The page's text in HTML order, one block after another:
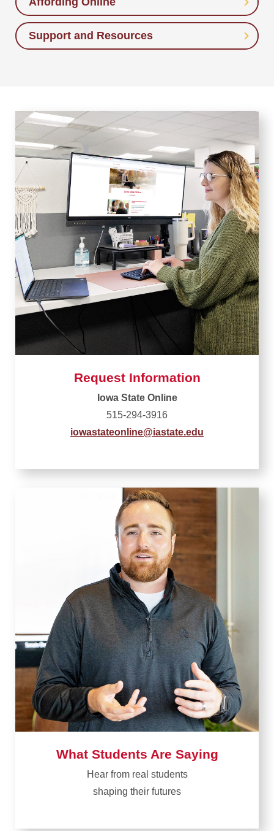
Support and Resources
Request Information
Iowa State Online
515-294-3916
iowastateonline@iastate.edu
What Students Are Saying
Hear from real students​
shaping their futures